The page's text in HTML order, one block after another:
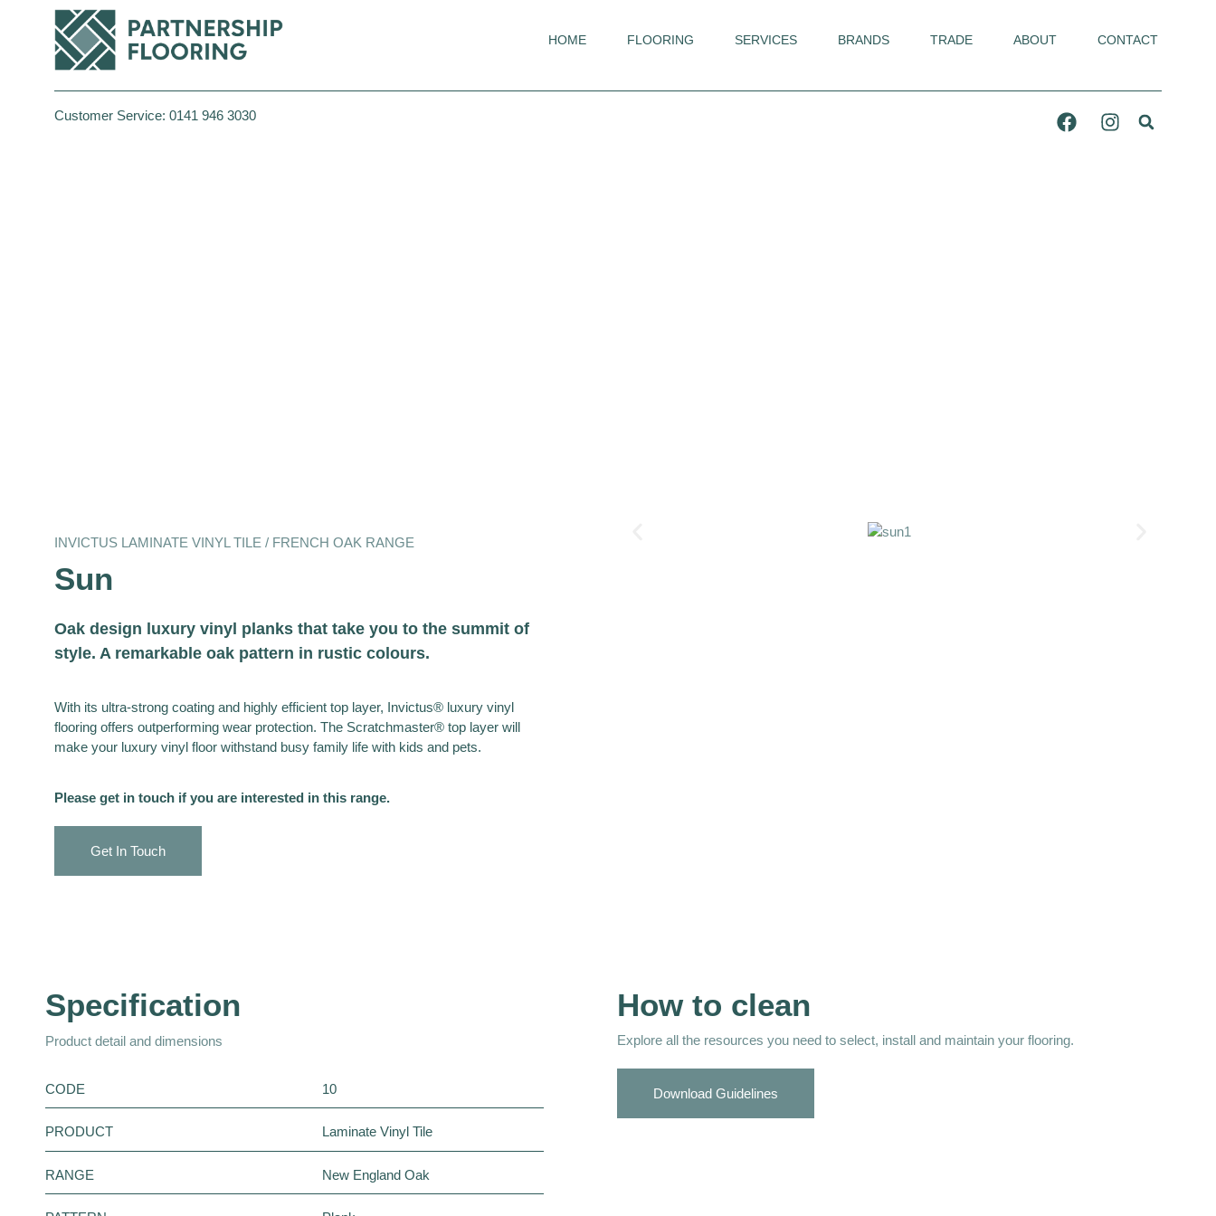
HOME FLOORING SERVICES BRANDS TRADE ABOUT CONTACT
Customer Service: 0141 946 3030
INVICTUS LAMINATE VINYL TILE / FRENCH OAK RANGE
Sun
Oak design luxury vinyl planks that take you to the summit of
style. A remarkable oak pattern in rustic colours.
With its ultra-strong coating and highly efficient top layer, Invictus® luxury vinyl
flooring offers outperforming wear protection. The Scratchmaster® top layer will
make your luxury vinyl floor withstand busy family life with kids and pets.
Please get in touch if you are interested in this range.
Get In Touch
Specification
Product detail and dimensions
CODE 10
PRODUCT Laminate Vinyl Tile
RANGE New England Oak
How to clean
Explore all the resources you need to select, install and maintain your flooring.
Download Guidelines